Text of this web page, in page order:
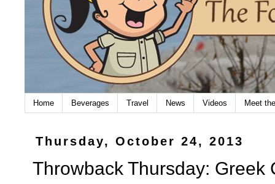
Home Beverages Travel News Videos Meet
Thursday, October 24, 2013
Throwback Thursday: Greek